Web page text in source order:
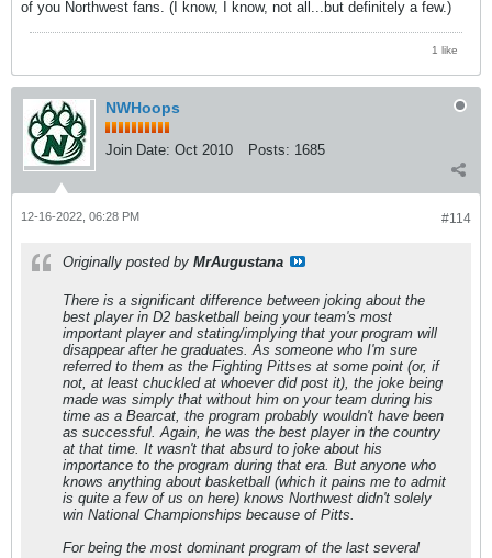
of you Northwest fans. (I know, I know, not all...but definitely a few.)
1 like
NWHoops
Join Date: Oct 2010 Posts: 1685
#114
12-16-2022, 06:28 PM
Originally posted by MrAugustana
There is a significant difference between joking about the
best player in D2 basketball being your team's most
important player and stating/implying that your program will
disappear after he graduates. As someone who I'm sure
referred to them as the Fighting Pittses at some point (or, if
not, at least chuckled at whoever did post it), the joke being
made was simply that without him on your team during his
time as a Bearcat, the program probably wouldn't have been
as successful. Again, he was the best player in the country
at that time. It wasn't that absurd to joke about his
importance to the program during that era. But anyone who
knows anything about basketball (which it pains me to admit
is quite a few of us on here) knows Northwest didn't solely
win National Championships because of Pitts.
For being the most dominant program of the last several